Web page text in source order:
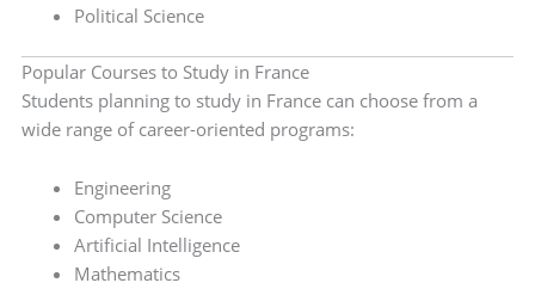
Political Science
Popular Courses to Study in France
Students planning to study in France can choose from a
wide range of career-oriented programs:
Engineering
Computer Science
Artificial Intelligence
Mathematics